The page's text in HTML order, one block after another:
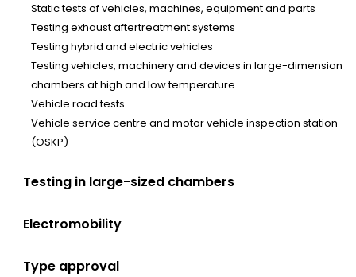
Static tests of vehicles, machines, equipment and parts
Testing exhaust aftertreatment systems
Testing hybrid and electric vehicles
Testing vehicles, machinery and devices in large-dimension
chambers at high and low temperature
Vehicle road tests
Vehicle service centre and motor vehicle inspection station
(OSKP)
Testing in large-sized chambers
Electromobility
Type approval